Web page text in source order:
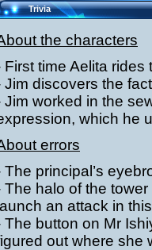
Trivia
the characters
First time Aelita rides
Jim discovers the
Jim worked in the
which he
errors
The principal’s
The halo of the
launch an attack in
The button on Mr
out where she